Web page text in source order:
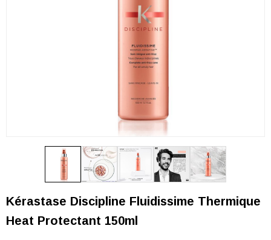
Kérastase Discipline Fluidissime Thermique
Heat Protectant 150ml